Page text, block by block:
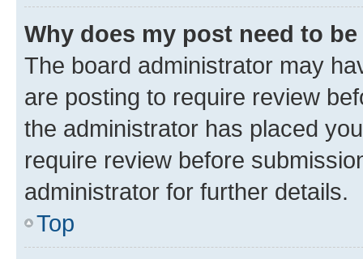
Why does my post need to
The board administrator may
are posting to require review
the administrator has placed
require review before
administrator for further details.
Top